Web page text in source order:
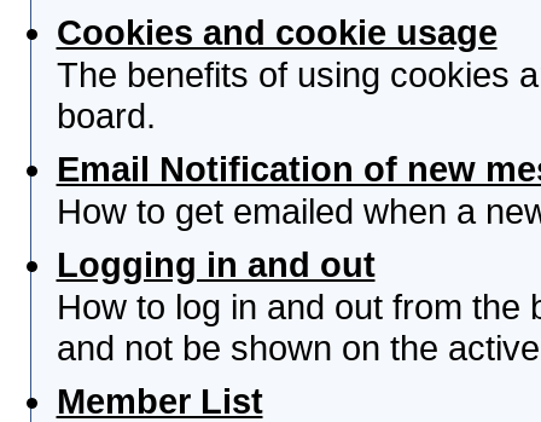
Cookies and cookie usage
The benefits of using cookies
board.
Email Notification of new
How to get emailed when a
Logging in and out
How to log in and out from the
and not be shown on the
Member List